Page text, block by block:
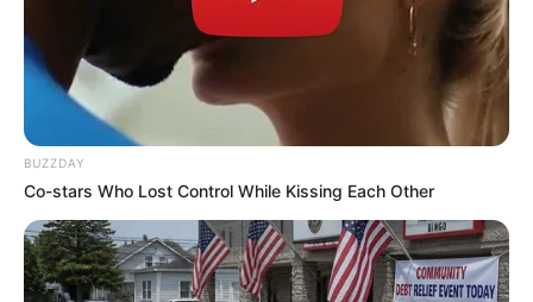
Tropes Hollywood Invented That Have Nothing To
Do With Reality
BUZZDAY
Co-stars Who Lost Control While Kissing Each Other